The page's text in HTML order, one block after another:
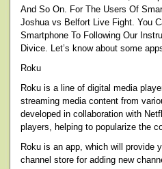
And So On. For The Users Of
Joshua vs Belfort Live Fight. You
Smartphone To Following Our
Divice. Let’s know about some
Roku
Roku is a line of digital media
streaming media content from
developed in collaboration with
players, helping to popularize the
Roku is an app, which will provide
channel store for adding new